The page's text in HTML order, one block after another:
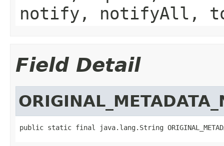
notify, notifyAll,
Field Detail
public static final java.lang.String